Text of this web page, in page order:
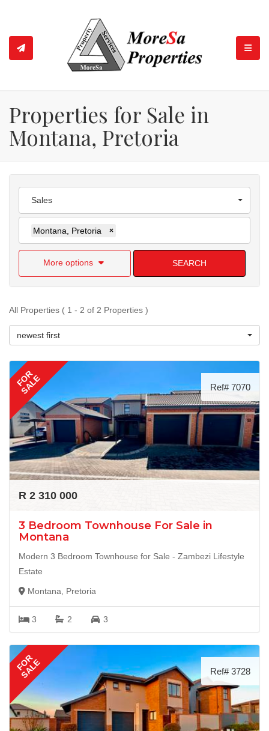
Properties for Sale in
Montana, Pretoria
Sales
Montana, Pretoria ×
More options SEARCH
All Properties ( 1 - 2 of 2 Properties )
newest first
FOR
SALE Ref# 7070
R 2 310 000
3 Bedroom Townhouse For Sale in
Montana
Modern 3 Bedroom Townhouse for Sale - Zambezi Lifestyle
Estate
Montana, Pretoria
3 2 3
FOR
SALE Ref# 3728